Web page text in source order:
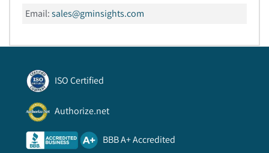
Email:sales@gminsights.com
ISO Certified
Authorize.net
BBB A+ Accredited